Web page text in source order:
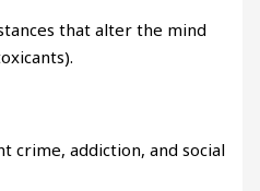
that alter the mind
crime, addiction, and social